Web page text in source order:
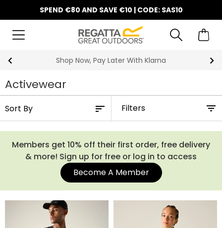
SPEND €80 AND SAVE €10 | CODE: SAS10
Shop Now, Pay Later With Klarna
Activewear
Filters
Members get 10% off their first order, free delivery
& more! Sign up for free or log in to access
Become A Member